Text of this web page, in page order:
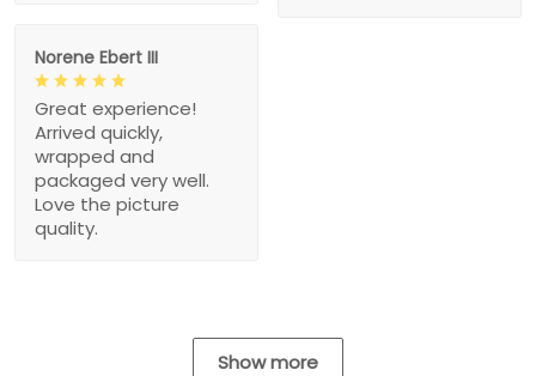
Norene Ebert III
Great experience!
Arrived quickly,
wrapped and
packaged very well.
Love the picture
quality.
Show more